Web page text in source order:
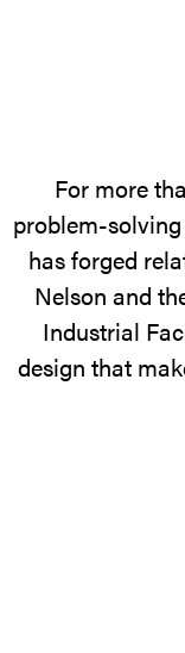
For more
problem-
has forged
Nelson and
Industrial
design that